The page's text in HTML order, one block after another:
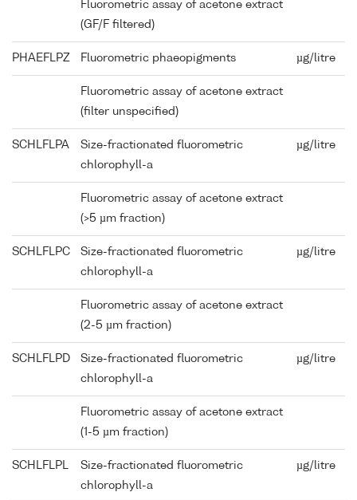
Fluorometric assay of acetone extract
(GF/F filtered)
PHAEFLPZ Fluorometric phaeopigments µg/litre
Fluorometric assay of acetone extract
(filter unspecified)
SCHLFLPA
Size-fractionated fluorometric
chlorophyll-a
µg/litre
Fluorometric assay of acetone extract
(>5 µm fraction)
SCHLFLPC
Size-fractionated fluorometric
chlorophyll-a
µg/litre
Fluorometric assay of acetone extract
(2-5 µm fraction)
SCHLFLPD
Size-fractionated fluorometric
chlorophyll-a
µg/litre
Fluorometric assay of acetone extract
(1-5 µm fraction)
SCHLFLPL
Size-fractionated fluorometric
chlorophyll-a
µg/litre